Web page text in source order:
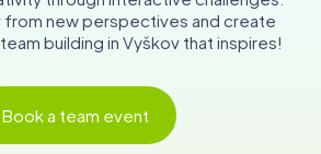
AT CH
from new perspectives and create
building in Vyškov that inspires!
Book a team event